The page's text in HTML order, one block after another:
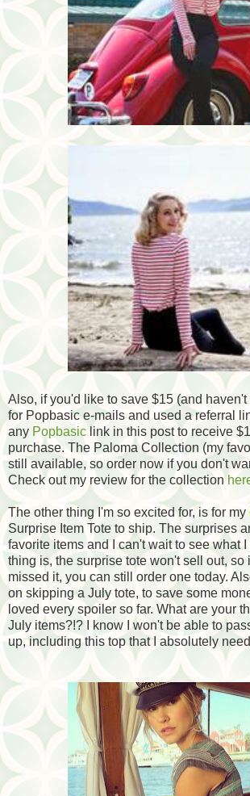
Also, if you'd like to save $15 (and
for Popbasic e-mails and used a referral
any Popbasiclink in this post to receive
purchase. The Paloma Collection (my
still available, so order now if you don't
Check out my review for the collection
The other thing I'm so excited for, is for my
Surprise Item Tote to ship. The surprises
favorite items and I can't wait to see what
thing is, the surprise tote won't sell out, so
missed it, you can still order one today.
on skipping a July tote, to save some
loved every spoiler so far. What are your
July items?!? I know I won't be able to
up, including this top that I absolutely